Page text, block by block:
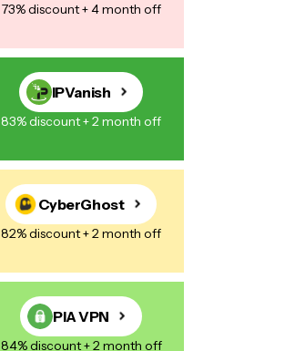
73% discount + 4 month off
IPVanish
83% discount + 2 month off
CyberGhost
82% discount + 2 month off
PIA VPN
84% discount + 2 month off